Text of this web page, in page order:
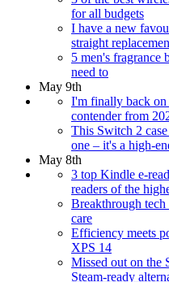
for all budgets
I have a new
straight
5 men's fragrance
need to
May 9th
I'm finally back
contender from
This Switch 2
one – it's a high-
May 8th
3 top Kindle e-
readers of the
Breakthrough
care
Efficiency meets
XPS 14
Missed out on the
Steam-ready